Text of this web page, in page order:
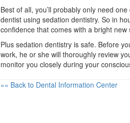
Best of all, you’ll probably only need
dentist using sedation dentistry. So in
confidence that comes with a bright
Plus sedation dentistry is safe. Before
work, he or she will thoroughly review
monitor you closely during your
«« Back to Dental Information Center